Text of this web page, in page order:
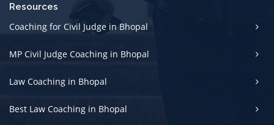
Resources
Coaching for Civil Judge in Bhopal
MP Civil Judge Coaching in Bhopal
Law Coaching in Bhopal
Best Law Coaching in Bhopal